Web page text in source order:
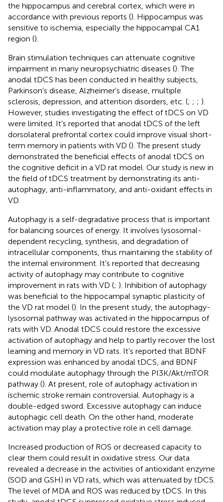
the hippocampus and cerebral cortex, which were in
accordance with previous reports (). Hippocampus was
sensitive to ischemia, especially the hippocampal CA1
region ().
Brain stimulation techniques can attenuate cognitive
impairment in many neuropsychiatric diseases (). The
anodal tDCS has been conducted in healthy subjects,
Parkinson’s disease, Alzheimer’s disease, multiple
sclerosis, depression, and attention disorders, etc. (; ; ; ).
However, studies investigating the effect of tDCS on VD
were limited. It’s reported that anodal tDCS of the left
dorsolateral prefrontal cortex could improve visual short-
term memory in patients with VD (). The present study
demonstrated the beneficial effects of anodal tDCS on
the cognitive deficit in a VD rat model. Our study is new in
the field of tDCS treatment by demonstrating its anti-
autophagy, anti-inflammatory, and anti-oxidant effects in
VD.
Autophagy is a self-degradative process that is important
for balancing sources of energy. It involves lysosomal-
dependent recycling, synthesis, and degradation of
intracellular components, thus maintaining the stability of
the internal environment. It’s reported that decreasing
activity of autophagy may contribute to cognitive
improvement in rats with VD (; ). Inhibition of autophagy
was beneficial to the hippocampal synaptic plasticity of
the VD rat model (). In the present study, the autophagy-
lysosomal pathway was activated in the hippocampus of
rats with VD. Anodal tDCS could restore the excessive
activation of autophagy and help to partly recover the lost
learning and memory in VD rats. It’s reported that BDNF
expression was enhanced by anodal tDCS, and BDNF
could modulate autophagy through the PI3K/Akt/mTOR
pathway (). At present, role of autophagy activation in
ischemic stroke remain controversial. Autophagy is a
double-edged sword. Excessive autophagy can induce
autophagic cell death. On the other hand, moderate
activation may play a protective role in cell damage.
Increased production of ROS or decreased capacity to
clear them could result in oxidative stress. Our data
revealed a decrease in the activities of antioxidant enzyme
(SOD and GSH) in VD rats, which was attenuated by tDCS.
The level of MDA and ROS was reduced by tDCS. In this